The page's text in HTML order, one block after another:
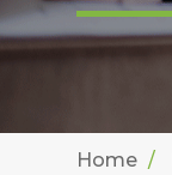
Home